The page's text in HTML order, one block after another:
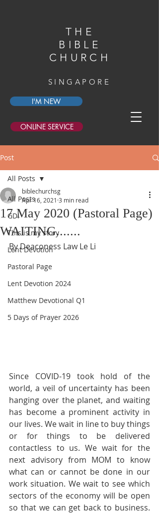
THE
BIBLE
CHURCH
SINGAPORE
I'M NEW
ONLINE SERVICE
Post
All Posts
GDI
This is my story
Lent Devotion
Pastoral Page
Lent Devotion 2024
Matthew Devotional Q1
5 Days of Prayer 2026
All Posts
17 May 2020 (Pastoral Page)
WAITING.......
biblechurchsg
Apr 16, 2021 3 min read
By Deaconess Law Le Li
Since COVID-19 took hold of the
world, a veil of uncertainty has been
hanging over the planet, and waiting
has become a prominent activity in
our lives. We wait in line to buy things
or for things to be delivered
contactless to us. We wait for the
next advisory from MOM to know
what can or cannot be done in our
work situation. We wait to see which
sectors of the economy will be open
so that we can get back to business.